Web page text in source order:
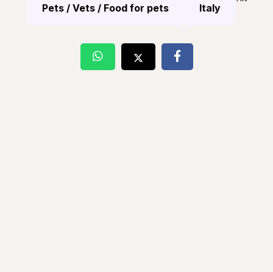
Pets / Vets / Food for pets Italy